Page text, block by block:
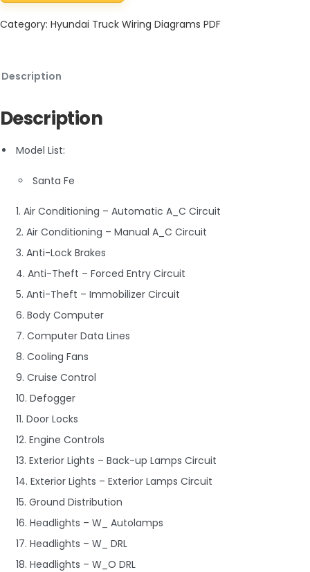
Category: Hyundai Truck Wiring Diagrams PDF
Description
Description
Model List:
Santa Fe
1. Air Conditioning – Automatic A_C Circuit
2. Air Conditioning – Manual A_C Circuit
3. Anti-Lock Brakes
4. Anti-Theft – Forced Entry Circuit
5. Anti-Theft – Immobilizer Circuit
6. Body Computer
7. Computer Data Lines
8. Cooling Fans
9. Cruise Control
10. Defogger
11. Door Locks
12. Engine Controls
13. Exterior Lights – Back-up Lamps Circuit
14. Exterior Lights – Exterior Lamps Circuit
15. Ground Distribution
16. Headlights – W_ Autolamps
17. Headlights – W_ DRL
18. Headlights – W_O DRL